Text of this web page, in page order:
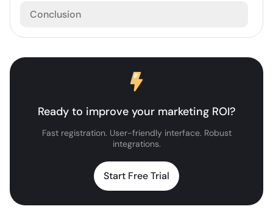
Conclusion
Ready to improve your marketing ROI?
Fast registration. User-friendly interface. Robust
integrations.
Start Free Trial